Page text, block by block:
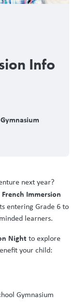
Info
next year?
French Immersion
entering Grade 6 to
learners.
Night to explore
your child:
Gymnasium